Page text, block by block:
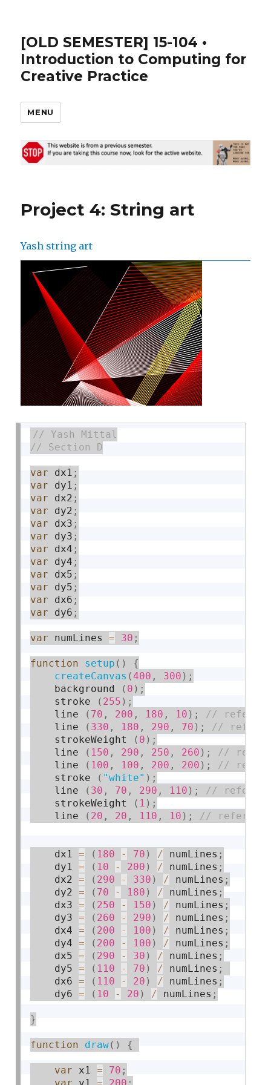
[OLD SEMESTER] 15-104 •
Introduction to Computing for
Creative Practice
MENU
Project 4: String art
Yash string art
var dx1 ;
var dy1 ;
var dx2 ;
var dy2 ;
var dx3 ;
var dy3 ;
var dx4 ;
var dy4 ;
var dx5 ;
var dy5 ;
var dx6 ;
var dy6 ;
var numLines = 30 ;
function setup ( )
{
createCanvas (400 , 300 ) ;
    background
( 0 ) ;
    stroke
( 255 ) ;
    line
( 70 , 200 , 180 , 10 ) ;
    line
( 330 , 180 , 290 , 70 ) ;
    strokeWeight
( 0 ) ;
    line
( 150 , 290 , 250 , 260 ) ;
    line
( 100 , 100 , 200 , 200 ) ;
    stroke
( "white" ) ;
    line
( 30 , 70 , 290 , 110 ) ;
    strokeWeight
( 1 ) ;
    line
( 20 , 20 , 110 , 10 ) ;
    dx1
= ( 180 - 70 ) / numLines ;
    dy1
= ( 10 - 200 ) / numLines ;
    dx2
= ( 290 - 330 ) / numLines ;
    dy2
= ( 70 - 180 ) / numLines ;
    dx3
= ( 250 - 150 ) / numLines ;
    dy3
= ( 260 - 290 ) / numLines ;
    dx4
= ( 200 - 100 ) / numLines ;
    dy4
= ( 200 - 100 ) / numLines ;
    dx5
= ( 290 - 30 ) / numLines ;
    dy5
= ( 110 - 70 ) / numLines ;
    dx6
= ( 110 - 20 ) / numLines ;
    dy6
= ( 10 - 20 ) / numLines ;
}
function draw( ) {
var x1 = 70 ;